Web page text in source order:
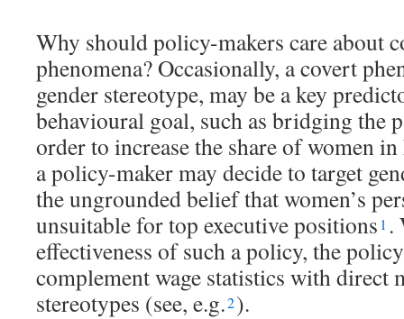
Why should policy-makers care about
phenomena? Occasionally, a covert
gender stereotype, may be a key
behavioural goal, such as bridging the
order to increase the share of women
a policy-maker may decide to target
the ungrounded belief that women’s
unsuitable for top executive positions 1 .
effectiveness of such a policy, the
complement wage statistics with direct
stereotypes (see, e.g.2).